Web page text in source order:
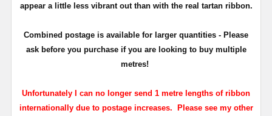
appear a little less vibrant out than with the real tartan ribbon.
Combined postage is available for larger quantities - Please
ask before you purchase if you are looking to buy multiple
metres!
Unfortunately I can no longer send 1 metre lengths of ribbon
internationally due to postage increases. Please see my other